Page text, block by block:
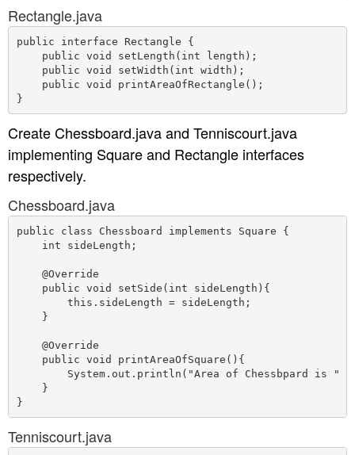
Rectangle.java
public interface Rectangle {
    public void setLength(int length);
    public void setWidth(int width);
    public void printAreaOfRectangle();
Create Chessboard.java and Tenniscourt.java
implementing Square and Rectangle interfaces
respectively.
Chessboard.java
public class Chessboard implements Square {
    int sideLength;
    @Override
    public void setSide(int sideLength){
        this.sideLength = sideLength;
    }
    @Override
    public void printAreaOfSquare(){
System.out.println("Area of Chessbpard is "
    }
Tenniscourt.java